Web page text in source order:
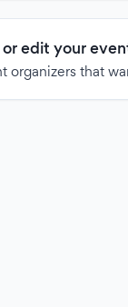
or edit your
organizers that